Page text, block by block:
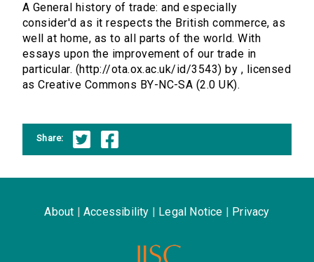
A General history of trade: and especially
consider'd as it respects the British commerce, as
well at home, as to all parts of the world. With
essays upon the improvement of our trade in
particular. (http://ota.ox.ac.uk/id/3543) by , licensed
as Creative Commons BY-NC-SA (2.0 UK).
Share:
About | Accessibility | Legal Notice | Privacy